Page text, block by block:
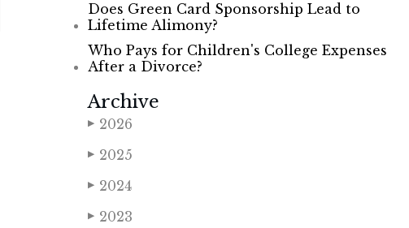
Does Green Card Sponsorship Lead to
Lifetime Alimony?
Who Pays for Children's College Expenses
After a Divorce?
Archive
▶ 2026
▶ 2025
▶ 2024
▶ 2023